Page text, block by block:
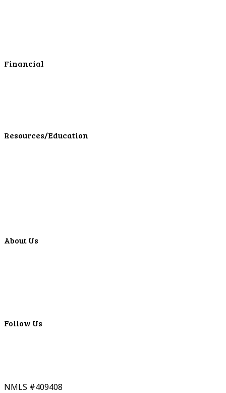
Financial
Resources/Education
About Us
Follow Us
NMLS #409408